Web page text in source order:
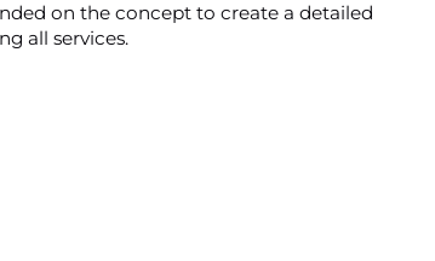
on the concept to create a detailed
all services.